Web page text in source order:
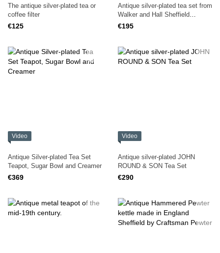
The antique silver-plated tea or
coffee filter
€125
Antique silver-plated tea set from
Walker and Hall Sheffield
England
€195
Video
Antique Silver-plated Tea Set
Teapot, Sugar Bowl and Creamer
€369
Video
Antique silver-plated JOHN
ROUND & SON Tea Set
€290